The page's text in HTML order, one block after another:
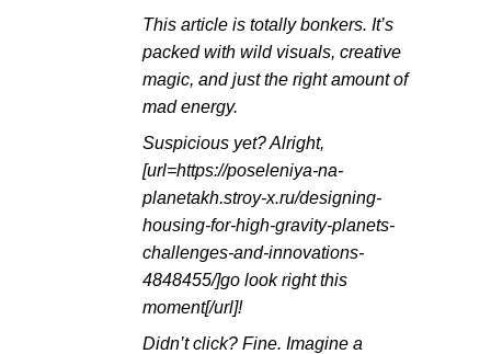
This article is totally bonkers. It’s
packed with wild visuals, creative
magic, and just the right amount of
mad energy.
Suspicious yet? Alright,
[url=https://poseleniya-na-
planetakh.stroy-x.ru/designing-
housing-for-high-gravity-planets-
challenges-and-innovations-
4848455/]go look right this
moment[/url]!
Didn’t click? Fine. Imagine a